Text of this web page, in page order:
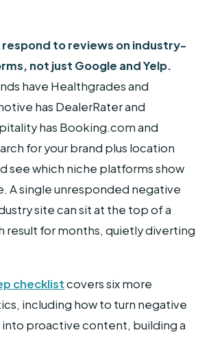
respond to reviews on industry-
not just Google and Yelp.
have Healthgrades and
has DealerRater and
has Booking.com and
for your brand plus location
see which niche platforms show
A single unresponded negative
site can sit at the top of a
result for months, quietly diverting
checklistcovers six more
including how to turn negative
proactive content, building a